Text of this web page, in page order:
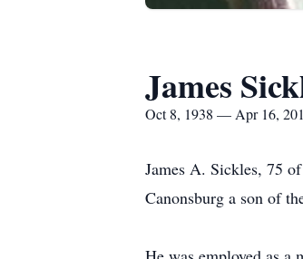
James
Oct 8, 1938 — Apr 16,
James A. Sickles, 75
Canonsburg a son of